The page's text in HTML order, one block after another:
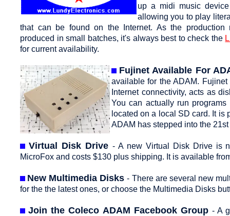
up a midi music
allowing you to play
that can be found on the Internet. As the production
produced in small batches, it's always best to check the
for current availability.
Fujinet Available For
available for the ADAM.
Internet connectivity, acts as
You can actually run
located on a local SD card. It
ADAM has stepped into the
Virtual Disk Drive - A new Virtual Disk Drive is
MicroFox and costs $130 plus shipping. It is available
New Multimedia Disks- There are several new
for the the latest ones, or choose the Multimedia Disks
Join the Coleco ADAM Facebook Group- A